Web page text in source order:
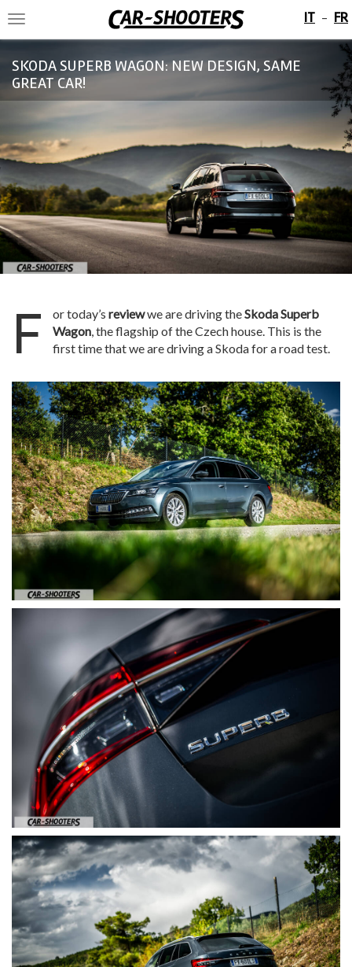
Toggle
navigation
IT - FR
SKODA SUPERB WAGON: NEW DESIGN, SAME
GREAT CAR!
F or today’s reviewwe are driving theSkoda Superb
Wagon, the flagship of the Czech house. This is the
first time that we are driving a Skoda for a road test.